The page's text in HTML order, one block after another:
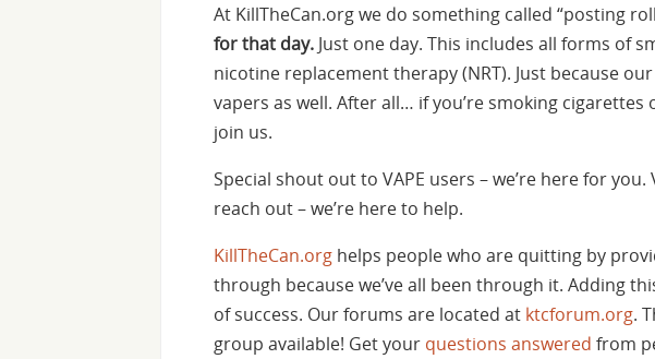
At KillTheCan.org we do something called “posting
for that day. Just one day. This includes all forms of
nicotine replacement therapy (NRT). Just because
vapers as well. After all… if you’re smoking
join us.
Special shout out to VAPE users – we’re here for
reach out – we’re here to help.
KillTheCan.org helps people who are quitting by
through because we’ve all been through it. Adding
of success. Our forums are located at ktcforum.org.
group available! Get your questions answered from